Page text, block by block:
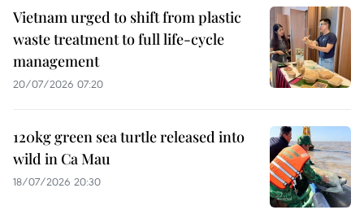
Vietnam urged to shift from plastic
waste treatment to full life-cycle
management
20/07/2026 07:20
120kg green sea turtle released into
wild in Ca Mau
18/07/2026 20:30